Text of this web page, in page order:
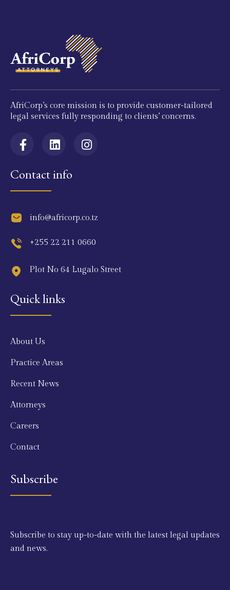
AfriCorp’s core mission is to provide customer-tailored
legal services fully responding to clients’ concerns.
Contact info
info@africorp.co.tz
+255 22 211 0660
Plot No 64 Lugalo Street
Quick links
About Us
Practice Areas
Recent News
Attorneys
Careers
Contact
Subscribe
Subscribe to stay up-to-date with the latest legal updates
and news.